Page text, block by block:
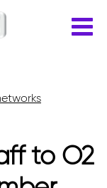
to O2